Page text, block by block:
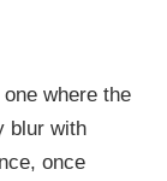
where the
blur with
once